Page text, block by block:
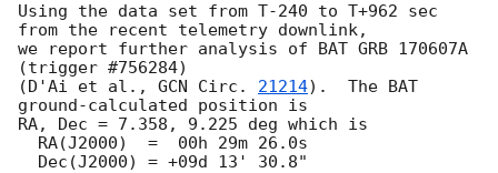
Using the data set from T-240 to T+962 sec
from the recent telemetry downlink,
we report further analysis of BAT GRB 170607A
(trigger #756284)
(D'Ai et al., GCN Circ. 21214).  The BAT
ground-calculated position is
RA, Dec = 7.358, 9.225 deg which is